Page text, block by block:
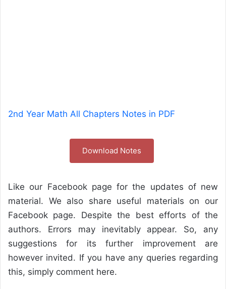
2nd Year Math All Chapters Notes in PDF
Download Notes
Like our Facebook page for the updates of new
material. We also share useful materials on our
Facebook page. Despite the best efforts of the
authors. Errors may inevitably appear. So, any
suggestions for its further improvement are
however invited. If you have any queries regarding
this, simply comment here.